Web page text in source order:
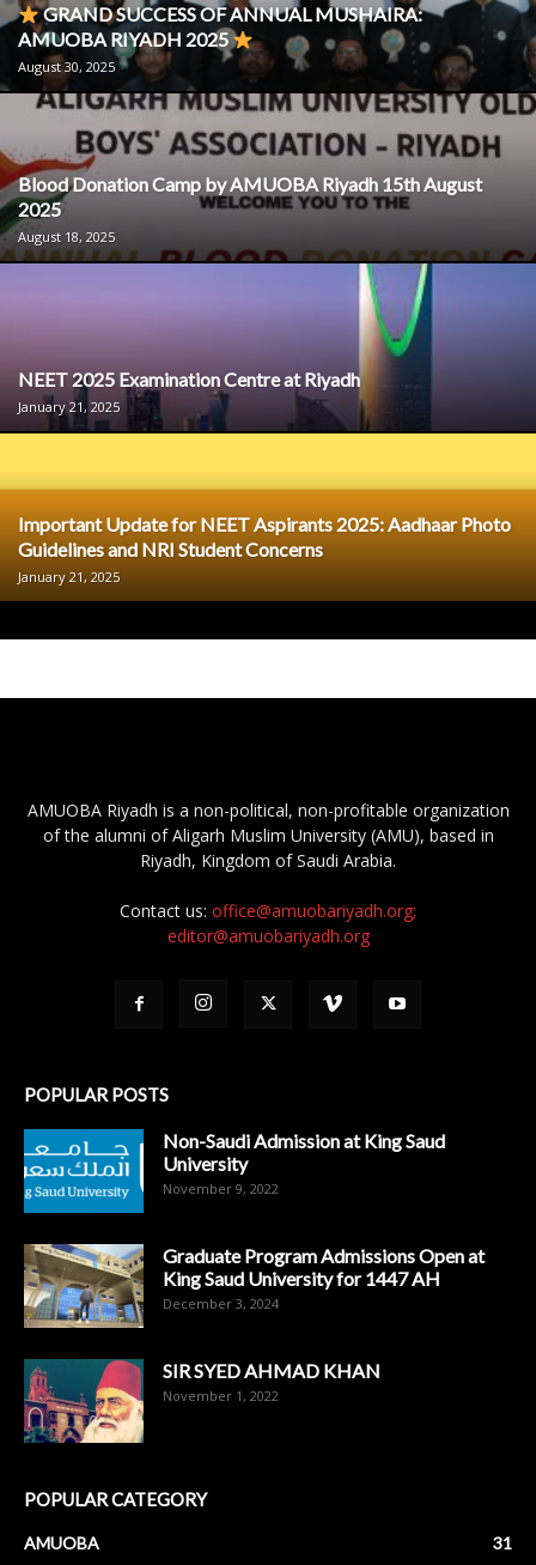
GRAND SUCCESS OF ANNUAL MUSHAIRA:
AMUOBA RIYADH 2025
August 30, 2025
Blood Donation Camp by AMUOBA Riyadh 15th August
2025
August 18, 2025
NEET 2025 Examination Centre at Riyadh
January 21, 2025
Important Update for NEET Aspirants 2025: Aadhaar Photo
Guidelines and NRI Student Concerns
January 21, 2025
AMUOBA Riyadh is a non-political, non-profitable organization
of the alumni of Aligarh Muslim University (AMU), based in
Riyadh, Kingdom of Saudi Arabia.
Contact us: office@amuobariyadh.org;
editor@amuobariyadh.org
POPULAR POSTS
Non-Saudi Admission at King Saud
University
November 9, 2022
Graduate Program Admissions Open at
King Saud University for 1447 AH
December 3, 2024
SIR SYED AHMAD KHAN
November 1, 2022
POPULAR CATEGORY
AMUOBA 31